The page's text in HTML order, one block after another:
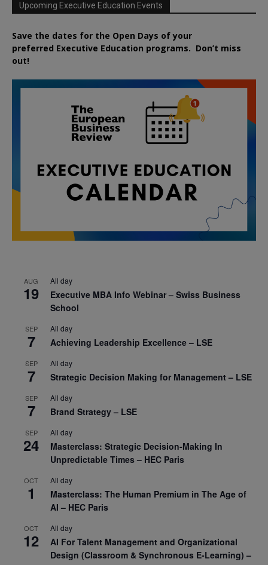
Upcoming Executive Education Events
Save the dates for the Open Days of your
preferred Executive Education programs. Don’t miss
out!
AUG
19
All day
Executive MBA Info Webinar – Swiss Business
School
SEP
7
All day
Achieving Leadership Excellence – LSE
SEP
7
All day
Strategic Decision Making for Management – LSE
SEP
7
All day
Brand Strategy – LSE
SEP
24
All day
Masterclass: Strategic Decision-Making In
Unpredictable Times – HEC Paris
OCT
1
All day
Masterclass: The Human Premium in The Age of
AI – HEC Paris
OCT
12
All day
AI For Talent Management and Organizational
Design (Classroom & Synchronous E-Learning) –